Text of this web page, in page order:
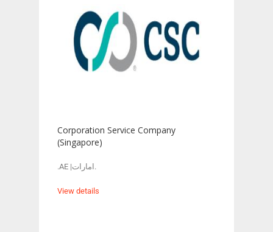
Corporation Service Company
(Singapore)
.AE |امارات.
View details